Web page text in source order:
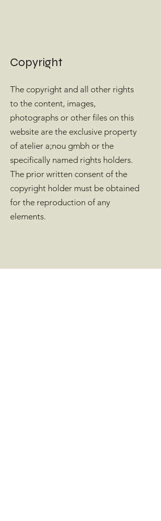
Copyright
The copyright and all other rights
to the content, images,
photographs or other files on this
website are the exclusive property
of atelier a;nou gmbh or the
specifically named rights holders.
The prior written consent of the
copyright holder must be obtained
for the reproduction of any
elements.